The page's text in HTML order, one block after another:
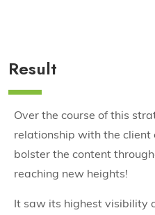
Result
Over the course of this
relationship with the
bolster the content
reaching new heights!
It saw its highest visibility